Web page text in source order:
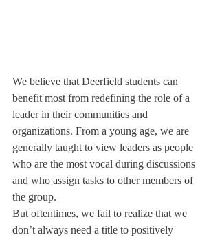
We believe that Deerfield students can
benefit most from redefining the role of a
leader in their communities and
organizations. From a young age, we are
generally taught to view leaders as people
who are the most vocal during discussions
and who assign tasks to other members of
the group.
But oftentimes, we fail to realize that we
don’t always need a title to positively